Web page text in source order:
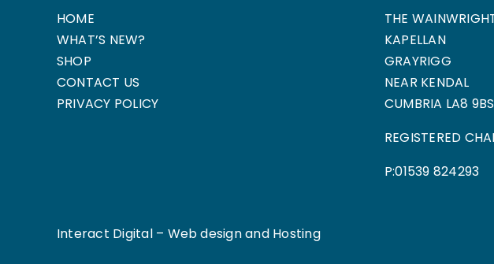
HOME
WHAT’S NEW?
SHOP
CONTACT US
PRIVACY POLICY
THE
KAPELLAN
GRAYRIGG
NEAR KENDAL
CUMBRIA LA8 9BS
REGISTERED
P:01539 824293
Interact Digital – Web design and Hosting